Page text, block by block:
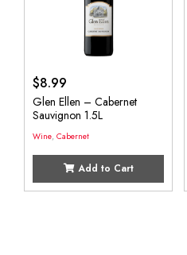
$8.99
Glen Ellen – Cabernet
Sauvignon 1.5L
Wine, Cabernet
Add to Cart